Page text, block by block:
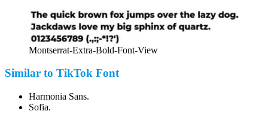
Montserrat-Extra-Bold-Font-View
Similar to TikTok Font
Harmonia Sans.
Sofia.